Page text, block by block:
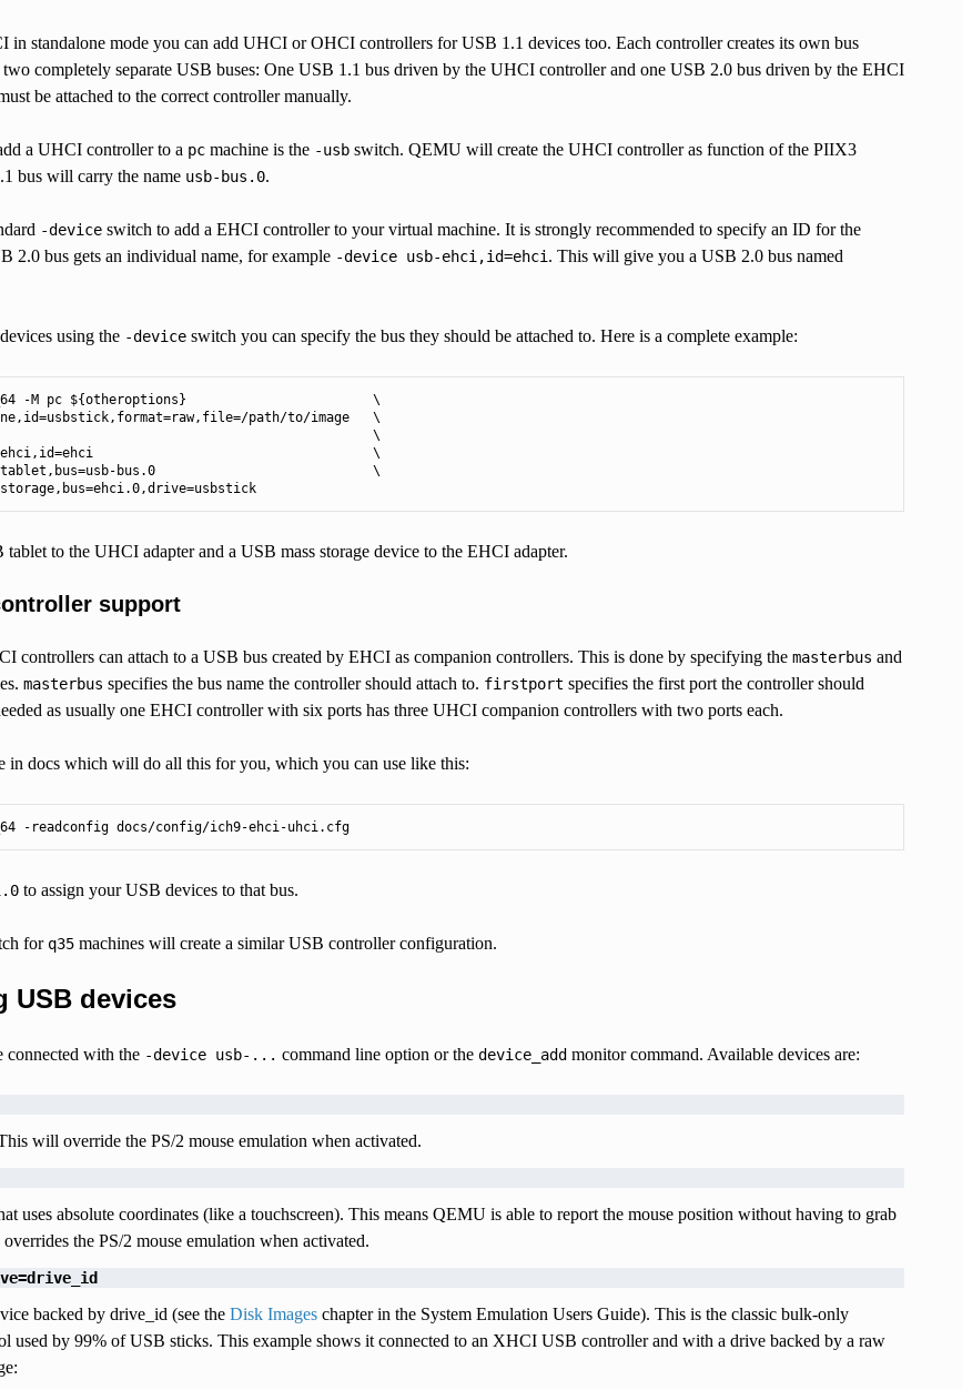
in standalone mode you can add UHCI or OHCI controllers for USB 1.1 devices too. Each controller creates its own bus
two completely separate USB buses: One USB 1.1 bus driven by the UHCI controller and one USB 2.0 bus driven by the EHCI
be attached to the correct controller manually.
a UHCI controller to a pcmachine is the -usbswitch. QEMU will create the UHCI controller as function of the PIIX3
bus will carry the name usb-bus.0.
-deviceswitch to add a EHCI controller to your virtual machine. It is strongly recommended to specify an ID for the
2.0 bus gets an individual name, for example -device usb-ehci,id=ehci . This will give you a USB 2.0 bus named
using the -deviceswitch you can specify the bus they should be attached to. Here is a complete example:
-M pc ${otheroptions}                        \
path/to/image   \
\
\
bus.0                            \
tablet to the UHCI adapter and a USB mass storage device to the EHCI adapter.
support
controllers can attach to a USB bus created by EHCI as companion controllers. This is done by specifying the masterbus and
masterbus specifies the bus name the controller should attach to. firstport specifies the first port the controller should
as usually one EHCI controller with six ports has three UHCI companion controllers with two ports each.
in docs which will do all this for you, which you can use like this:
-readconfig docs/config/ich9-ehci-uhci.cfg
to assign your USB devices to that bus.
for q35machines will create a similar USB controller configuration.
USB devices
connected with the -device usb-... command line option or the device_addmonitor command. Available devices are:
will override the PS/2 mouse emulation when activated.
uses absolute coordinates (like a touchscreen). This means QEMU is able to report the mouse position without having to grab
the PS/2 mouse emulation when activated.
backed by drive_id (see the Disk Imageschapter in the System Emulation Users Guide). This is the classic bulk-only
used by 99% of USB sticks. This example shows it connected to an XHCI USB controller and with a drive backed by a raw